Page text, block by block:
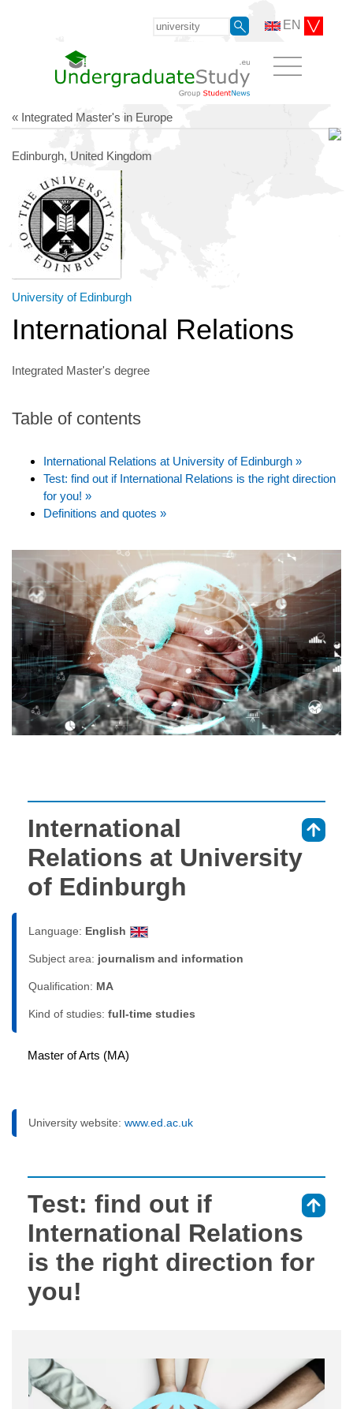
EN
« Integrated Master's in Europe
Edinburgh, United Kingdom
University of Edinburgh
International Relations
Integrated Master's degree
Table of contents
International Relations at University of Edinburgh »
Test: find out if International Relations is the right direction
for you! »
Definitions and quotes »
International
Relations at University
of Edinburgh
Language: English
Subject area: journalism and information
Qualification: MA
Kind of studies: full-time studies
Master of Arts (MA)
University website: www.ed.ac.uk
Test: find out if
International Relations
is the right direction for
you!